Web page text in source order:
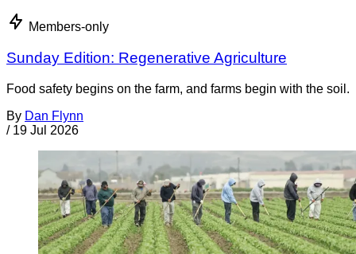
Members-only
Sunday Edition: Regenerative Agriculture
Food safety begins on the farm, and farms begin with the soil.
By Dan Flynn
/ 19 Jul 2026